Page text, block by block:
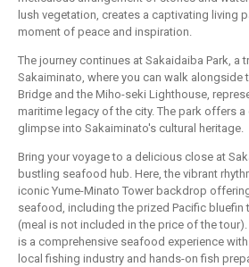
lush vegetation, creates a captivating living
moment of peace and inspiration.
The journey continues at Sakaidaiba Park, a
Sakaiminato, where you can walk alongside
Bridge and the Miho-seki Lighthouse,
maritime legacy of the city. The park offers
glimpse into Sakaiminato's cultural heritage.
Bring your voyage to a delicious close at
bustling seafood hub. Here, the vibrant
iconic Yume-Minato Tower backdrop
seafood, including the prized Pacific bluefin
(meal is not included in the price of the
is a comprehensive seafood experience
local fishing industry and hands-on fish